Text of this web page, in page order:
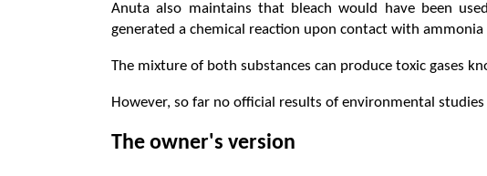
Anuta also maintains that bleach would have been
generated a chemical reaction upon contact with
The mixture of both substances can produce toxic gases
However, so far no official results of environmental
The owner's version